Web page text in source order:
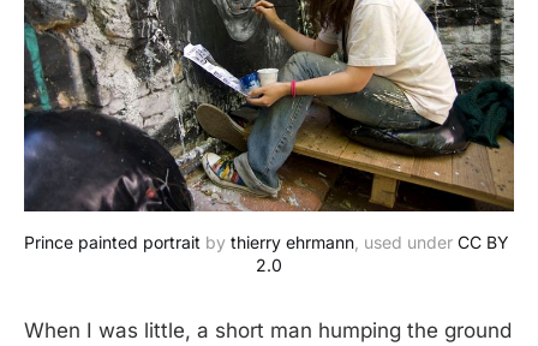
Prince painted portrait by thierry ehrmann , used under CC BY
2.0
When I was little, a short man humping the ground